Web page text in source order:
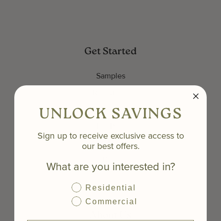
Get Started
Samples
Inspiration Gallery
Get an Estimate
UNLOCK SAVINGS
Sign up to receive exclusive access to
our best offers.
What are you interested in?
Residential
Commercial